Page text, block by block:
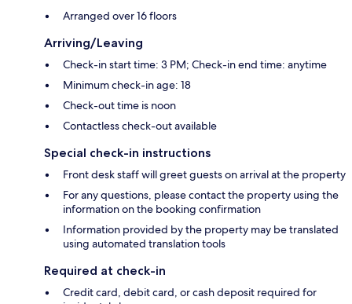
Arranged over 16 floors
Arriving/Leaving
Check-in start time: 3 PM; Check-in end time: anytime
Minimum check-in age: 18
Check-out time is noon
Contactless check-out available
Special check-in instructions
Front desk staff will greet guests on arrival at the property
For any questions, please contact the property using the
information on the booking confirmation
Information provided by the property may be translated
using automated translation tools
Required at check-in
Credit card, debit card, or cash deposit required for